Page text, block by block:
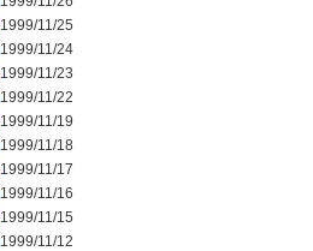
1999/11/25
1999/11/24
1999/11/23
1999/11/22
1999/11/19
1999/11/18
1999/11/17
1999/11/16
1999/11/15
1999/11/12